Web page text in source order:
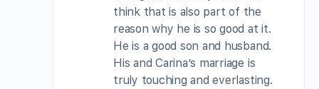
think that is also part of the
reason why he is so good at it.
He is a good son and husband.
His and Carina’s marriage is
truly touching and everlasting.